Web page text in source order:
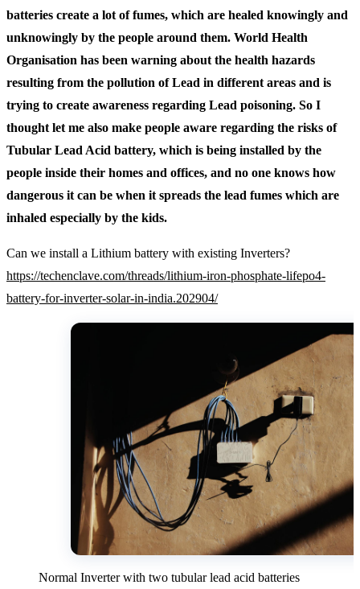
batteries create a lot of fumes, which are healed knowingly and
unknowingly by the people around them. World Health
Organisation has been warning about the health hazards
resulting from the pollution of Lead in different areas and is
trying to create awareness regarding Lead poisoning. So I
thought let me also make people aware regarding the risks of
Tubular Lead Acid battery, which is being installed by the
people inside their homes and offices, and no one knows how
dangerous it can be when it spreads the lead fumes which are
inhaled especially by the kids.
Can we install a Lithium battery with existing Inverters?
https://techenclave.com/threads/lithium-iron-phosphate-lifepo4-
battery-for-inverter-solar-in-india.202904/
Normal Inverter with two tubular lead acid batteries